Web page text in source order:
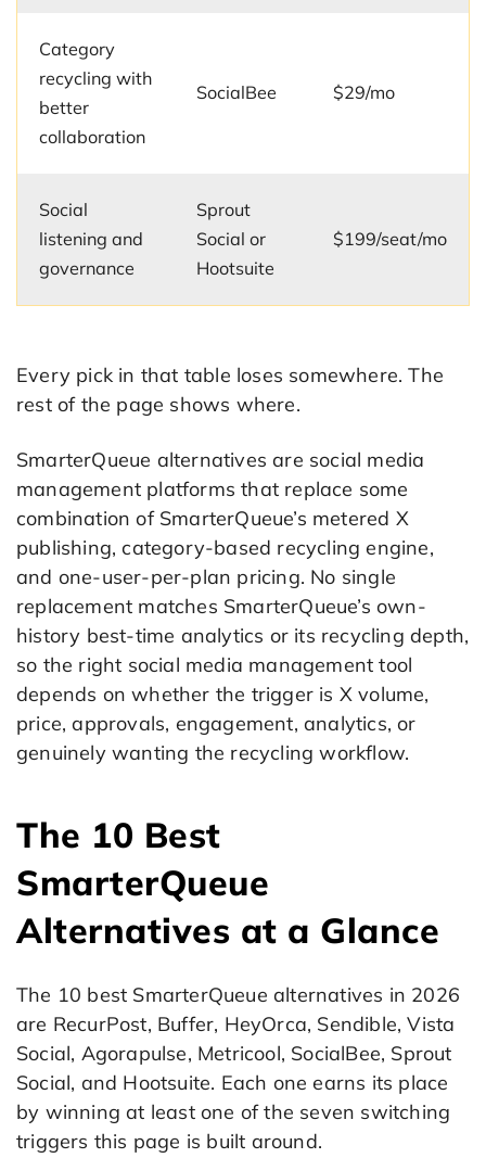
Category
recycling with
better
collaboration
SocialBee $29/mo
Social
listening and
governance
Sprout
Social or
Hootsuite
$199/seat/mo
Every pick in that table loses somewhere. The
rest of the page shows where.
SmarterQueue alternatives are social media
management platforms that replace some
combination of SmarterQueue’s metered X
publishing, category-based recycling engine,
and one-user-per-plan pricing. No single
replacement matches SmarterQueue’s own-
history best-time analytics or its recycling depth,
so the right social media management tool
depends on whether the trigger is X volume,
price, approvals, engagement, analytics, or
genuinely wanting the recycling workflow.
The 10 Best
SmarterQueue
Alternatives at a Glance
The 10 best SmarterQueue alternatives in 2026
are RecurPost, Buffer, HeyOrca, Sendible, Vista
Social, Agorapulse, Metricool, SocialBee, Sprout
Social, and Hootsuite. Each one earns its place
by winning at least one of the seven switching
triggers this page is built around.